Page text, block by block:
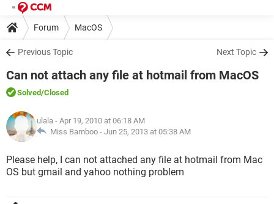
Forum MacOS
Previous Topic Next Topic
Can not attach any file at hotmail from MacOS
Solved/Closed
ulala - Apr 19, 2010 at 06:18 AM
Miss Bamboo - Jun 25, 2013 at 05:38 AM
Please help, I can not attached any file at hotmail from Mac
OS but gmail and yahoo nothing problem